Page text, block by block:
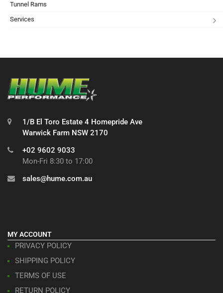
Tunnel Rams
Services
1/B El Toro Estate 4 Homepride Ave
Warwick Farm NSW 2170
+02 9602 9033
Mon-Fri 8:30 to 17:00
sales@hume.com.au
MY ACCOUNT
PRIVACY POLICY
SHIPPING POLICY
TERMS OF USE
RETURN POLICY